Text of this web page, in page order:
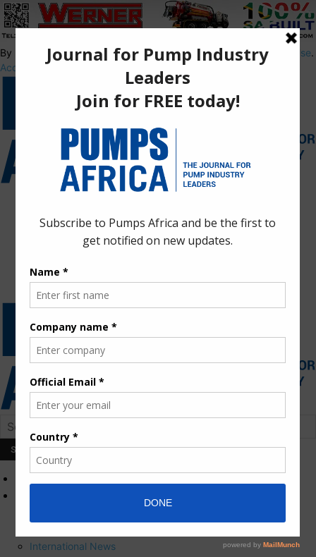
By using this site, you agree to thePrivacy PolicyandTerms of Use.
Accept
International News